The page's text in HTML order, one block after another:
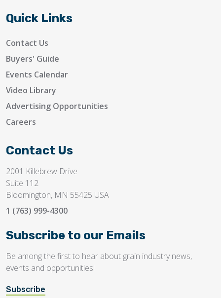
Quick Links
Contact Us
Buyers' Guide
Events Calendar
Video Library
Advertising Opportunities
Careers
Contact Us
2001 Killebrew Drive
Suite 112
Bloomington, MN 55425 USA
1 (763) 999-4300
Subscribe to our Emails
Be among the first to hear about grain industry news,
events and opportunities!
Subscribe